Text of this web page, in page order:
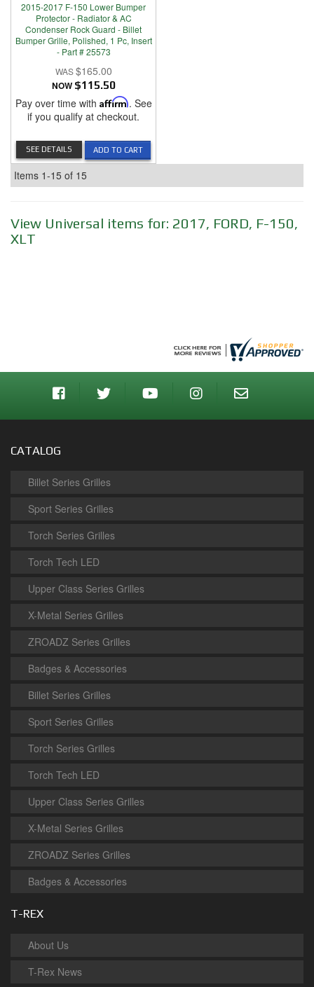
2015-2017 F-150 Lower Bumper
Protector - Radiator & AC
Condenser Rock Guard - Billet
Bumper Grille, Polished, 1 Pc, Insert
- Part # 25573
$165.00
NOW $115.50
Pay over time with Affirm. See
if you qualify at checkout.
ADD TO CART
SEE DETAILS
Items 1-15 of 15
View Universal items for: 2017, FORD, F-150,
XLT
CATALOG
Billet Series Grilles
Sport Series Grilles
Torch Series Grilles
Torch Tech LED
Upper Class Series Grilles
X-Metal Series Grilles
ZROADZ Series Grilles
Badges & Accessories
Billet Series Grilles
Sport Series Grilles
Torch Series Grilles
Torch Tech LED
Upper Class Series Grilles
X-Metal Series Grilles
ZROADZ Series Grilles
Badges & Accessories
T-REX
About Us
T-Rex News